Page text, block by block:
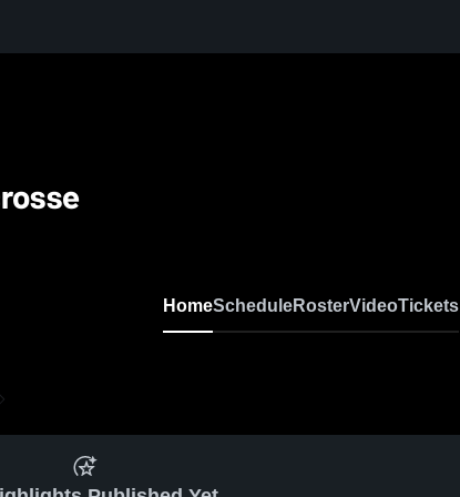
HomeScheduleRosterVideoTickets